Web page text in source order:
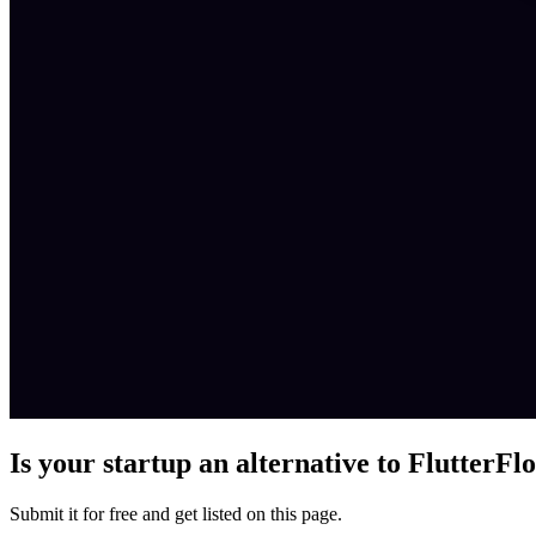
Is your startup an alternative to
Submit it for free and get listed on this page.